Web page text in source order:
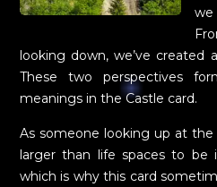
looking down, we’ve created
These two perspectives
meanings in the Castle card.
As someone looking up at
larger than life spaces to be
which is why this card